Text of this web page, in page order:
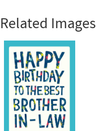
Related Images